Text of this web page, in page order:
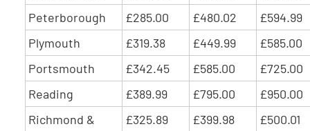
Peterborough
£285.00 £480.02
£594.99
Plymouth
£319.38 £449.99
£585.00
Portsmouth
£342.45 £585.00
£725.00
Reading
£389.99 £795.00
£950.00
Richmond &
£325.89 £399.98 £500.01